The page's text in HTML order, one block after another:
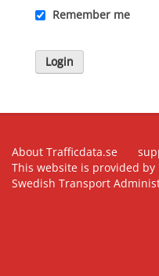
Remember me
Login
About Trafficdata.se
This website is provided by
Swedish Transport